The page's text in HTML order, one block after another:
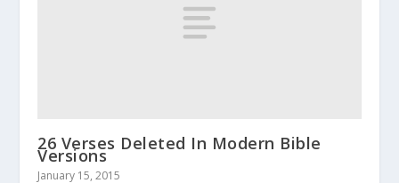
26 Verses Deleted In Modern Bible
Versions
January 15, 2015